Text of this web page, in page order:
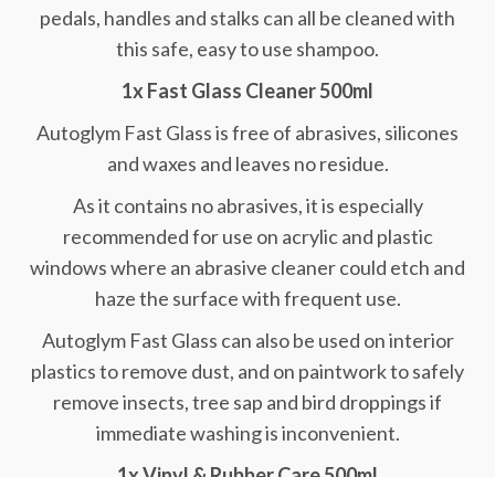
pedals, handles and stalks can all be cleaned with
this safe, easy to use shampoo.
1x Fast Glass Cleaner 500ml
Autoglym Fast Glass is free of abrasives, silicones
and waxes and leaves no residue.
As it contains no abrasives, it is especially
recommended for use on acrylic and plastic
windows where an abrasive cleaner could etch and
haze the surface with frequent use.
Autoglym Fast Glass can also be used on interior
plastics to remove dust, and on paintwork to safely
remove insects, tree sap and bird droppings if
immediate washing is inconvenient.